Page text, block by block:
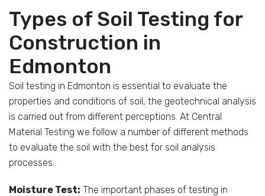
Types of Soil Testing for
Construction in
Edmonton
Soil testing in Edmonton is essential to evaluate the
properties and conditions of soil, the geotechnical analysis
is carried out from different perceptions. At Central
Material Testing we follow a number of different methods
to evaluate the soil with the best for soil analysis
processes.
Moisture Test: The important phases of testing in